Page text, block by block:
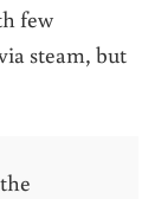
few
steam, but